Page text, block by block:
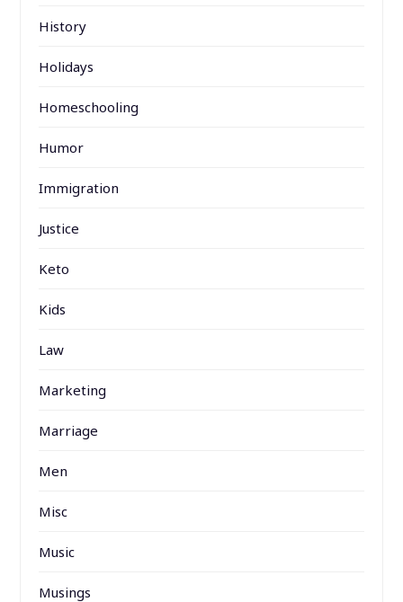
History
Holidays
Homeschooling
Humor
Immigration
Justice
Keto
Kids
Law
Marketing
Marriage
Men
Misc
Music
Musings